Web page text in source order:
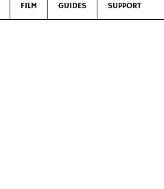
FILM GUIDES SUPPORT